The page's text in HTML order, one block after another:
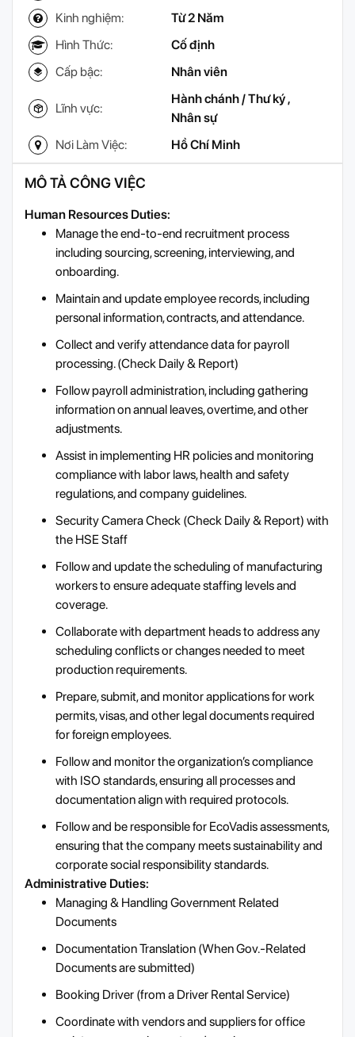
Kinh nghiệm:
Từ 2 Năm
Hình Thức:
Cố định
Cấp bậc:
Nhân viên
Lĩnh vực:
Hành chánh / Thư ký,
Nhân sự
Nơi Làm Việc:
Hồ Chí Minh
MÔ TẢ CÔNG VIỆC
Human Resources Duties:
Manage the end-to-end recruitment process
including sourcing, screening, interviewing, and
onboarding.
Maintain and update employee records, including
personal information, contracts, and attendance.
Collect and verify attendance data for payroll
processing. (Check Daily & Report)
Follow payroll administration, including gathering
information on annual leaves, overtime, and other
adjustments.
Assist in implementing HR policies and monitoring
compliance with labor laws, health and safety
regulations, and company guidelines.
Security Camera Check (Check Daily & Report) with
the HSE Staff
Follow and update the scheduling of manufacturing
workers to ensure adequate staffing levels and
coverage.
Collaborate with department heads to address any
scheduling conflicts or changes needed to meet
production requirements.
Prepare, submit, and monitor applications for work
permits, visas, and other legal documents required
for foreign employees.
Follow and monitor the organization’s compliance
with ISO standards, ensuring all processes and
documentation align with required protocols.
Follow and be responsible for EcoVadis assessments,
ensuring that the company meets sustainability and
corporate social responsibility standards.
Administrative Duties:
Managing & Handling Government Related
Documents
Documentation Translation (When Gov.-Related
Documents are submitted)
Booking Driver (from a Driver Rental Service)
Coordinate with vendors and suppliers for office